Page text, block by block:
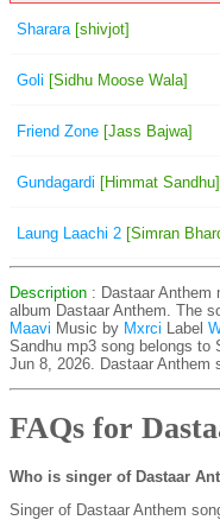
Sharara [shivjot]
Goli [Sidhu Moose Wala]
Friend Zone [Jass Bajwa]
Gundagardi [Himmat Sandhu]
Laung Laachi 2 [Simran
Description : Dastaar Anthem
album Dastaar Anthem. The
Maavi Music by Mxrci Label
Sandhu mp3 song belongs to
Jun 8, 2026. Dastaar Anthem
FAQs for
Who is singer of Dastaar
Singer of Dastaar Anthem